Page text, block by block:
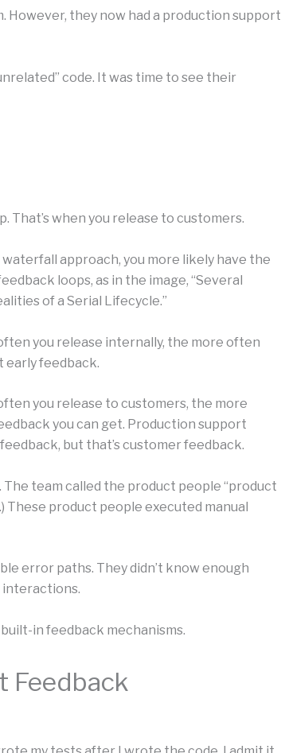
However, they now had a production support
code. It was time to see their
That’s when you release to customers.
waterfall approach, you more likely have the
loops, as in the image, “Several
of a Serial Lifecycle.”
you release internally, the more often
early feedback.
you release to customers, the more
you can get. Production support
but that’s customer feedback.
team called the product people “product
These product people executed manual
error paths. They didn’t know enough
interactions.
in feedback mechanisms.
Feedback